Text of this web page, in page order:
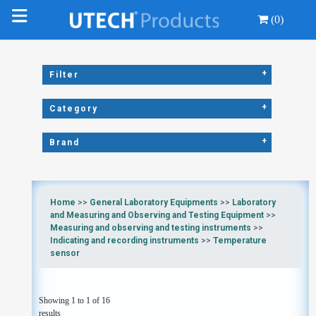
(0)
Filter +
Category +
Brand +
Home >> General Laboratory Equipments >> Laboratory
and Measuring and Observing and Testing Equipment>>
Measuring and observing and testing instruments >>
Indicating and recording instruments >> Temperature
sensor
Showing 1 to 1 of 16
results